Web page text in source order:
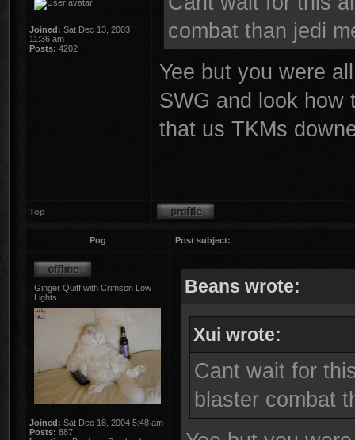
Joined: Sat Dec 13, 2003
11:36 am
Posts: 4202
combat than jedi
Yee but you were
SWG and look how
that us TKMs
Top
Pog Post subject:
Ginger Quiff with Crimson Low
Lights
Joined: Sat Dec 18, 2004 5:48 am
Posts: 887
Beans wrote:
Xui wrote:
Cant wait for
blaster combat